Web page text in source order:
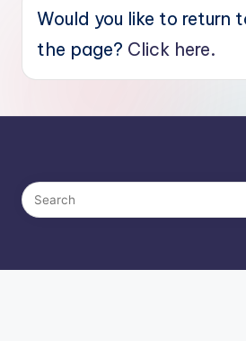
Would you like to return
the page? Click here.